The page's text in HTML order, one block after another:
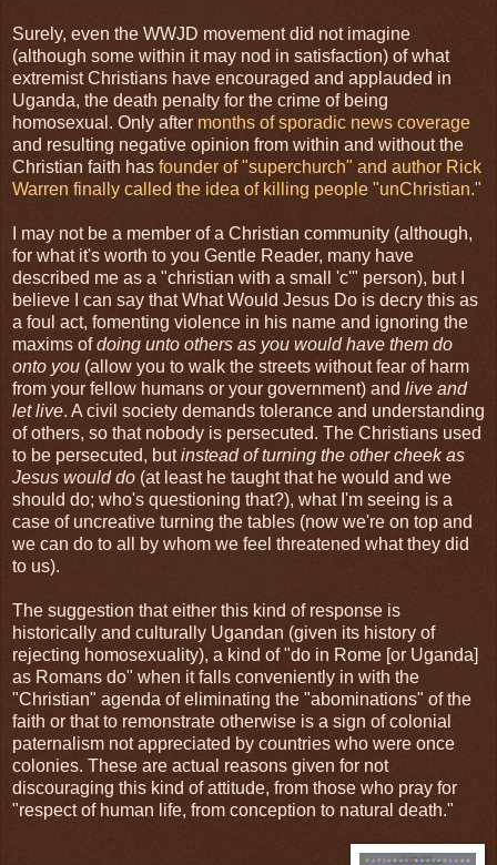
Surely, even the WWJD movement did not imagine
(although some within it may nod in satisfaction) of what
extremist Christians have encouraged and applauded in
Uganda, the death penalty for the crime of being
homosexual. Only after months of sporadic news coverage
and resulting negative opinion from within and without the
Christian faith has founder of "superchurch" and author Rick
Warren finally called the idea of killing people "unChristian."
I may not be a member of a Christian community (although,
for what it's worth to you Gentle Reader, many have
described me as a "christian with a small 'c'" person), but I
believe I can say that What Would Jesus Do is decry this as
a foul act, fomenting violence in his name and ignoring the
maxims ofdoing unto others as you would have them do
onto you (allow you to walk the streets without fear of harm
from your fellow humans or your government) and live and
let live. A civil society demands tolerance and understanding
of others, so that nobody is persecuted. The Christians used
to be persecuted, butinstead of turning the other cheek as
Jesus would do (at least he taught that he would and we
should do; who's questioning that?), what I'm seeing is a
case of uncreative turning the tables (now we're on top and
we can do to all by whom we feel threatened what they did
to us).
The suggestion that either this kind of response is
historically and culturally Ugandan (given its history of
rejecting homosexuality), a kind of "do in Rome [or Uganda]
as Romans do" when it falls conveniently in with the
"Christian" agenda of eliminating the "abominations" of the
faith or that to remonstrate otherwise is a sign of colonial
paternalism not appreciated by countries who were once
colonies. These are actual reasons given for not
discouraging this kind of attitude, from those who pray for
"respect of human life, from conception to natural death."